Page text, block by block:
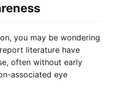
you may be wondering
literature have
often without early
associated eye